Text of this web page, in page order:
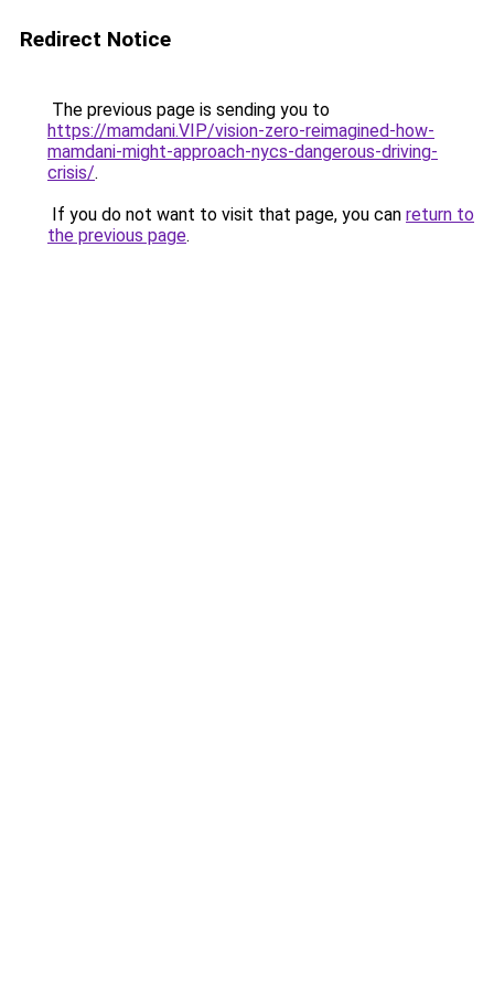
Redirect Notice
The previous page is sending you to
https://mamdani.VIP/vision-zero-reimagined-how-
mamdani-might-approach-nycs-dangerous-driving-
crisis/.
If you do not want to visit that page, you can return to
the previous page.